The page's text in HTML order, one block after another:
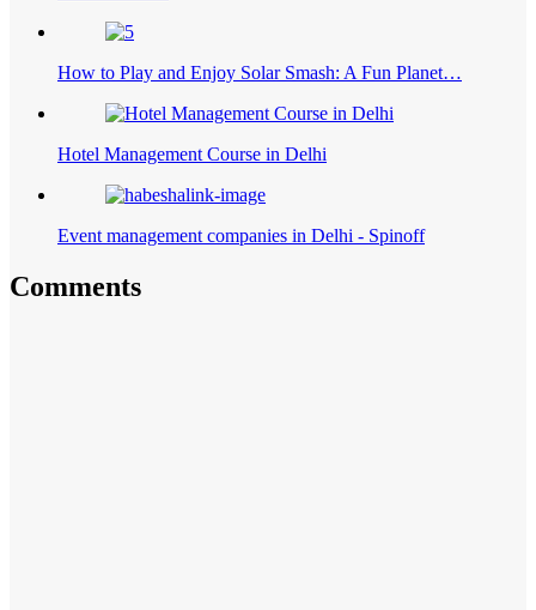
How to Play and Enjoy Solar Smash: A Fun Planet…
Hotel Management Course in Delhi
Event management companies in Delhi - Spinoff
Comments